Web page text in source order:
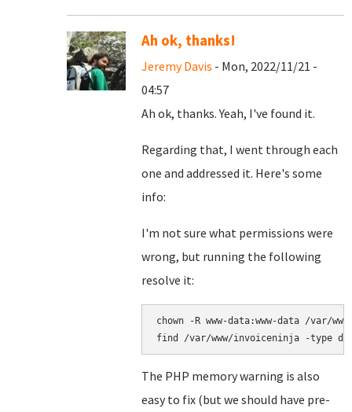
Ah ok, thanks!
Jeremy Davis - Mon, 2022/11/21 -
04:57
Ah ok, thanks. Yeah, I've found it.
Regarding that, I went through each
one and addressed it. Here's some
info:
I'm not sure what permissions were
wrong, but running the following
resolve it:
chown -R www-data:www-data /var/
The PHP memory warning is also
easy to fix (but we should have pre-